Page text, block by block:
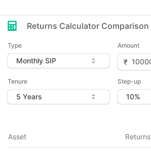
Returns Calculator Comparison
Type Amount
Tenure Step-up
Asset Returns